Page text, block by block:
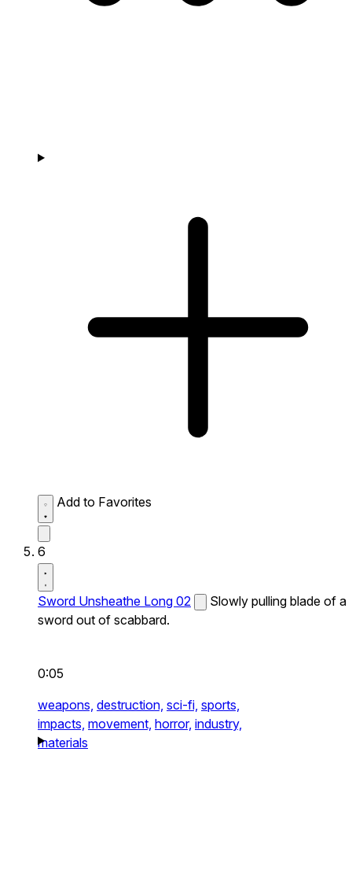
Add to Favorites
6
Sword Unsheathe Long 02
Slowly pulling blade of a
sword out of scabbard.
0:05
weapons, destruction, sci-fi, sports,
impacts, movement, horror, industry,
materials